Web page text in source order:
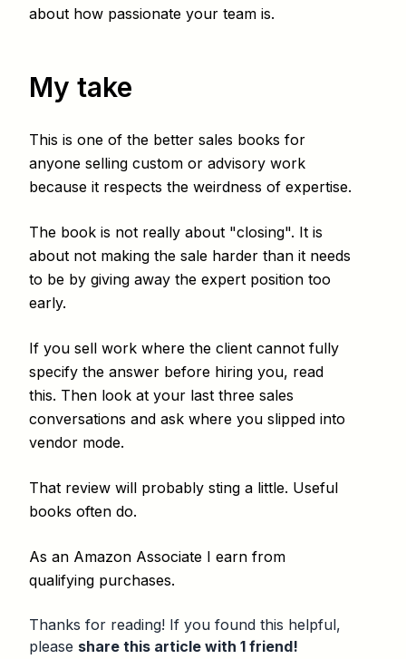
about how passionate your team is.
My take
This is one of the better sales books for
anyone selling custom or advisory work
because it respects the weirdness of expertise.
The book is not really about "closing". It is
about not making the sale harder than it needs
to be by giving away the expert position too
early.
If you sell work where the client cannot fully
specify the answer before hiring you, read
this. Then look at your last three sales
conversations and ask where you slipped into
vendor mode.
That review will probably sting a little. Useful
books often do.
As an Amazon Associate I earn from
qualifying purchases.
Thanks for reading! If you found this helpful,
please share this article with 1 friend!